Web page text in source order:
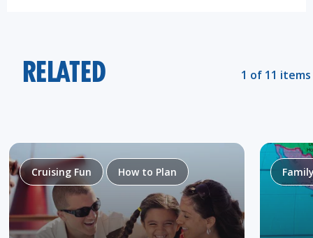
RELATED 1 of 11 items
Cruising Fun How to Plan